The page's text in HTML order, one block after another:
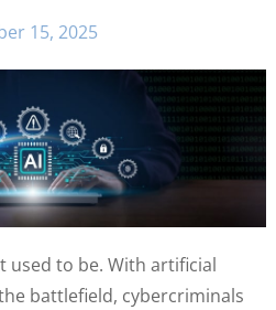
15, 2025
used to be. With artificial
battlefield, cybercriminals